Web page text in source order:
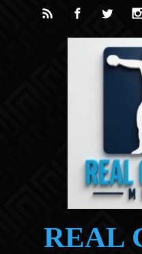
Skip to main content
REAL